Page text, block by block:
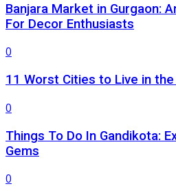
Banjara Market in Gurgaon:
For Decor Enthusiasts
0
11 Worst Cities to Live in the
0
Things To Do In Gandikota:
Gems
0